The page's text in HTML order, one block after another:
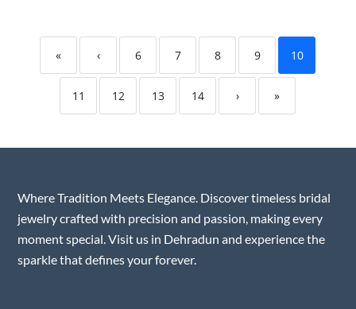
« ‹ 6 7 8 9 10
11 12 13 14 › »
Where Tradition Meets Elegance. Discover timeless bridal
jewelry crafted with precision and passion, making every
moment special. Visit us in Dehradun and experience the
sparkle that defines your forever.